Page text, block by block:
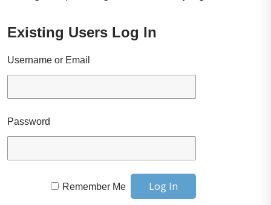
Existing Users Log In
Username or Email
Password
Remember Me